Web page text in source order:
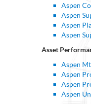
Aspen
Aspen
Aspen
Aspen
Asset
Aspen
Aspen
Aspen
Aspen